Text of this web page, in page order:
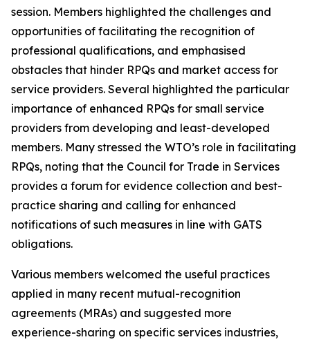
session. Members highlighted the challenges and
opportunities of facilitating the recognition of
professional qualifications, and emphasised
obstacles that hinder RPQs and market access for
service providers. Several highlighted the particular
importance of enhanced RPQs for small service
providers from developing and least-developed
members. Many stressed the WTO’s role in facilitating
RPQs, noting that the Council for Trade in Services
provides a forum for evidence collection and best-
practice sharing and calling for enhanced
notifications of such measures in line with GATS
obligations.
Various members welcomed the useful practices
applied in many recent mutual-recognition
agreements (MRAs) and suggested more
experience-sharing on specific services industries,